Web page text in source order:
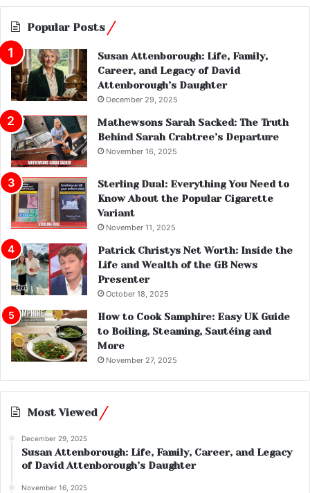
Popular Posts
Susan Attenborough: Life, Family,
Career, and Legacy of David
Attenborough’s Daughter
December 29, 2025
Mathewsons Sarah Sacked: The Truth
Behind Sarah Crabtree’s Departure
November 16, 2025
Sterling Dual: Everything You Need to
Know About the Popular Cigarette
Variant
November 11, 2025
Patrick Christys Net Worth: Inside the
Life and Wealth of the GB News
Presenter
October 18, 2025
How to Cook Samphire: Easy UK Guide
to Boiling, Steaming, Sautéing and
More
November 27, 2025
Most Viewed
December 29, 2025
Susan Attenborough: Life, Family, Career, and Legacy
of David Attenborough’s Daughter
November 16, 2025